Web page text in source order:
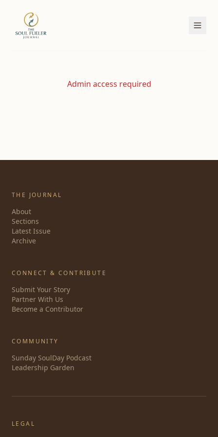
Admin access required
THE JOURNAL
About
Sections
Latest Issue
Archive
CONNECT & CONTRIBUTE
Submit Your Story
Partner With Us
Become a Contributor
COMMUNITY
Sunday SoulDay Podcast
Leadership Garden
LEGAL